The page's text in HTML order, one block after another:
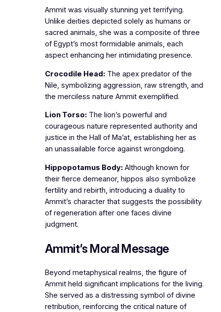
Ammit was visually stunning yet terrifying.
Unlike deities depicted solely as humans or
sacred animals, she was a composite of three
of Egypt’s most formidable animals, each
aspect enhancing her intimidating presence.
Crocodile Head:The apex predator of the
Nile, symbolizing aggression, raw strength, and
the merciless nature Ammit exemplified.
Lion Torso:The lion’s powerful and
courageous nature represented authority and
justice in the Hall of Ma’at, establishing her as
an unassailable force against wrongdoing.
Hippopotamus Body:Although known for
their fierce demeanor, hippos also symbolize
fertility and rebirth, introducing a duality to
Ammit’s character that suggests the possibility
of regeneration after one faces divine
judgment.
Ammit’s Moral Message
Beyond metaphysical realms, the figure of
Ammit held significant implications for the living.
She served as a distressing symbol of divine
retribution, reinforcing the critical nature of